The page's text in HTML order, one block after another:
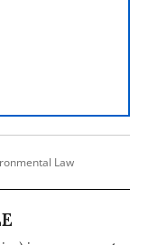
Law